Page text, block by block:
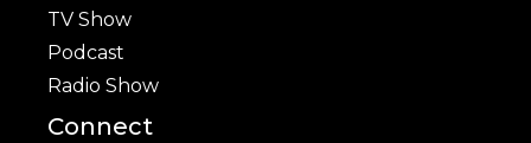
TV Show
Podcast
Radio Show
Connect